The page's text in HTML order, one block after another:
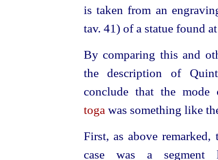
is taken from an
tav. 41) of a statue found
By comparing this and
the description of
conclude that the mode
toga was something like
First, as above
case was a segment